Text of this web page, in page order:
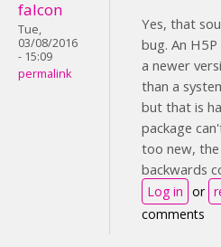
falcon
Tue,
03/08/2016
- 15:09
permalink
Yes, that
bug. An
a newer
than a
but that is
package
too new, the
backwards
Log in or
comments